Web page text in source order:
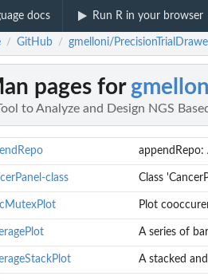
docs Run R in your browser
/ GitHub / gmelloni/
pages for
to Analyze and Design NGS
class Class
Plot
A series of
A stacked